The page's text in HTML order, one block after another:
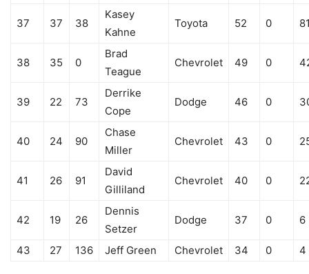
37 37 38
Kasey
Kahne
Toyota 52 0
38 35 0
Brad
Teague
Chevrolet 49 0
39 22 73
Derrike
Cope
Dodge 46 0
40 24 90
Chase
Miller
Chevrolet 43 0
41 26 91
David
Gilliland
Chevrolet 40 0
42 19 26
Dennis
Setzer
Dodge 37 0 6
43 27 136 Jeff Green Chevrolet 34 0 4